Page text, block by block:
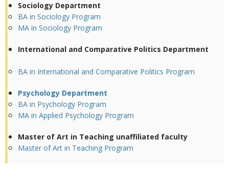
Sociology Department
BA in Sociology Program
MA in Sociology Program
International and Comparative Politics Department
BA in International and Comparative Politics Program
Psychology Department
BA in Psychology Program
MA in Applied Psychology Program
Master of Art in Teaching unaffiliated faculty
Master of Art in Teaching Program